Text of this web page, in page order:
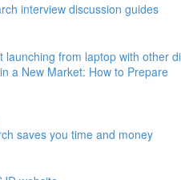
interview discussion guides
a New Market: How to Prepare
saves you time and money